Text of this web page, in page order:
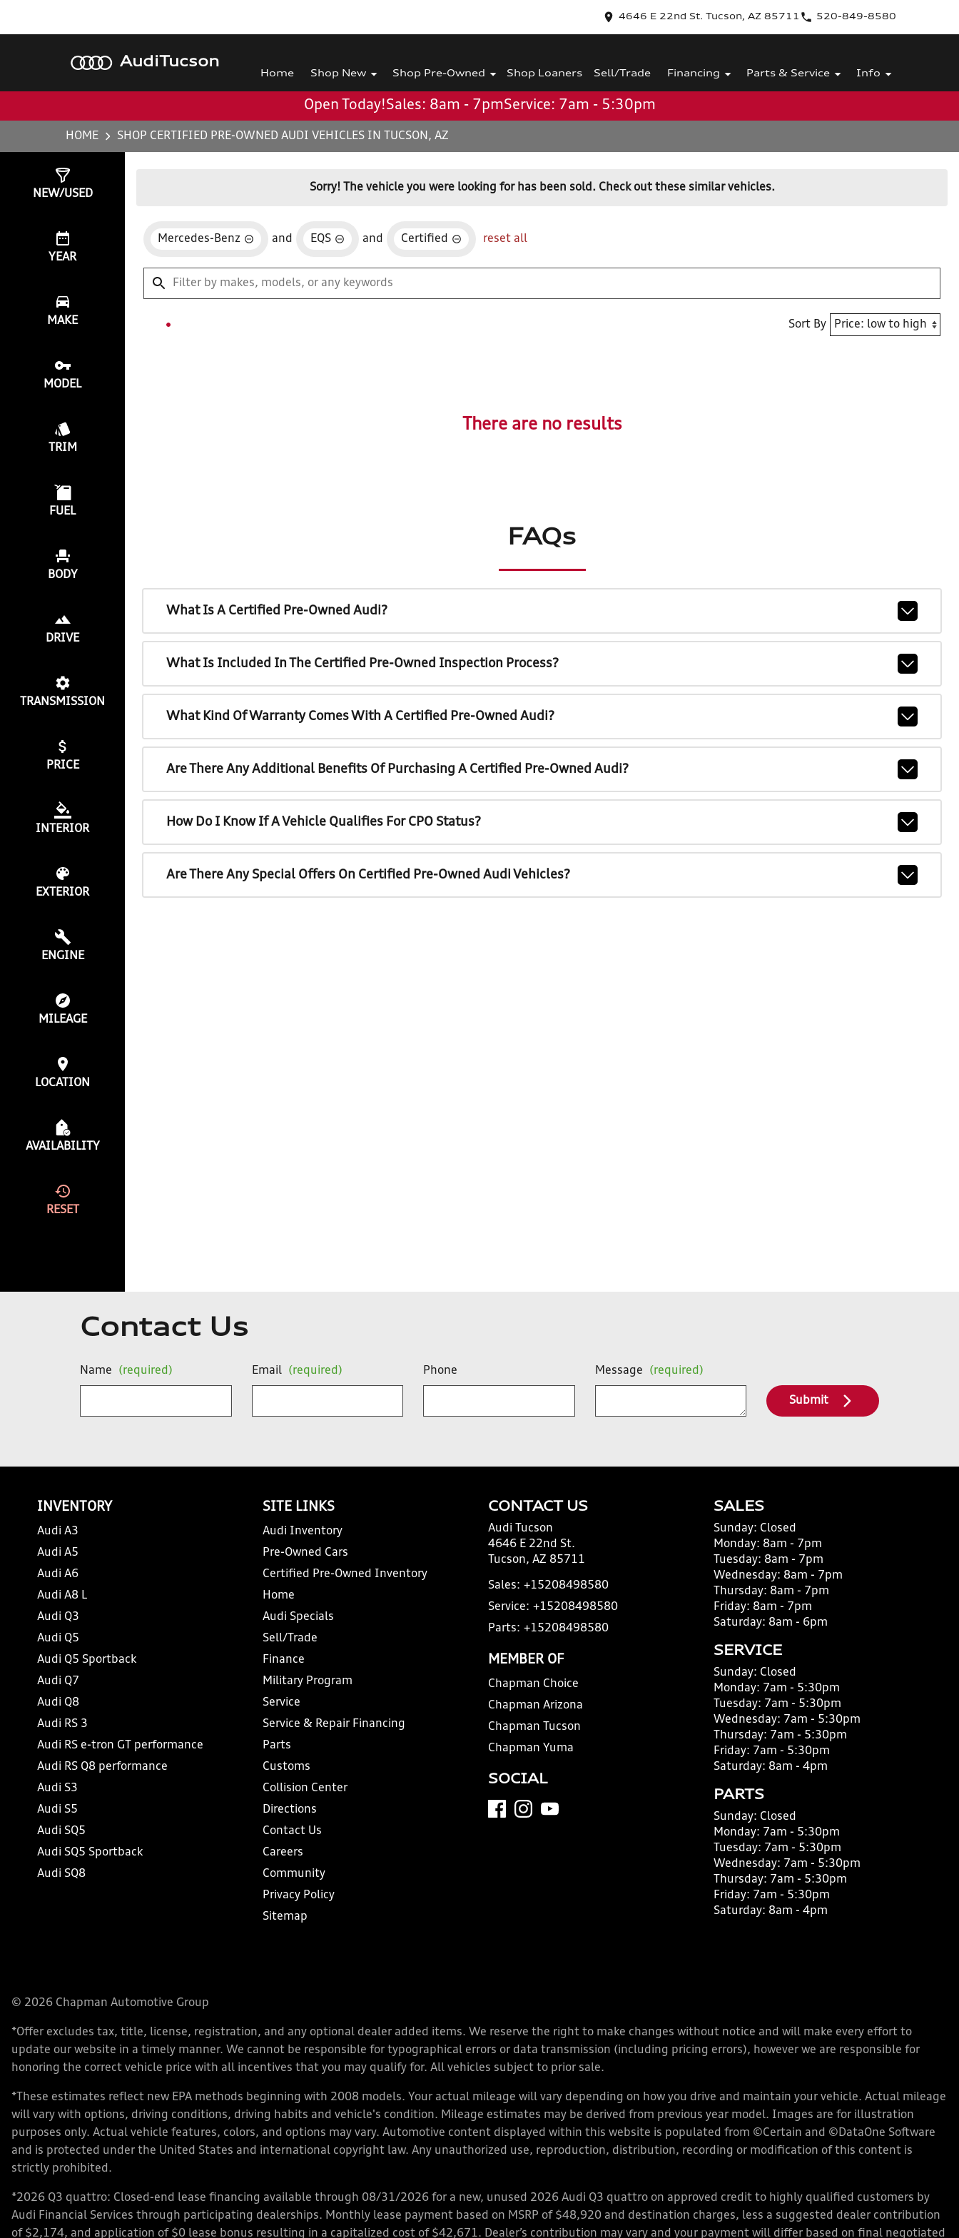
4646 E 22nd St. Tucson, AZ 85711 520-849-8580
Audi Tucson
Home Shop New Shop Pre-Owned Shop Loaners Sell/Trade Financing Parts & Service Info
Open Today!Sales: 8am - 7pmService: 7am - 5:30pm
HOME SHOP CERTIFIED PRE-OWNED AUDI VEHICLES IN TUCSON, AZ
NEW/USED
YEAR
MAKE
MODEL
TRIM
FUEL
BODY
DRIVE
TRANSMISSION
PRICE
INTERIOR
EXTERIOR
ENGINE
MILEAGE
LOCATION
AVAILABILITY
RESET
Sorry! The vehicle you were looking for has been sold. Check out these similar vehicles.
Mercedes-Benz and EQS and Certified reset all
Sort By
There are no results
FAQs
What Is A Certified Pre-Owned Audi?
What Is Included In The Certified Pre-Owned Inspection Process?
What Kind Of Warranty Comes With A Certified Pre-Owned Audi?
Are There Any Additional Benefits Of Purchasing A Certified Pre-Owned Audi?
How Do I Know If A Vehicle Qualifies For CPO Status?
Are There Any Special Offers On Certified Pre-Owned Audi Vehicles?
Contact Us
Name (required) Email (required) Phone Message (required)
Submit
INVENTORY
Audi A3
Audi A5
Audi A6
Audi A8 L
Audi Q3
Audi Q5
Audi Q5 Sportback
Audi Q7
Audi Q8
Audi RS 3
Audi RS e-tron GT performance
Audi RS Q8 performance
Audi S3
Audi S5
Audi SQ5
Audi SQ5 Sportback
Audi SQ8
SITE LINKS
Audi Inventory
Pre-Owned Cars
Certified Pre-Owned Inventory
Home
Audi Specials
Sell/Trade
Finance
Military Program
Service
Service & Repair Financing
Parts
Customs
Collision Center
Directions
Contact Us
Careers
Community
Privacy Policy
Sitemap
CONTACT US
Audi Tucson
4646 E 22nd St.
Tucson, AZ 85711
Sales: +15208498580
Service: +15208498580
Parts: +15208498580
MEMBER OF
Chapman Choice
Chapman Arizona
Chapman Tucson
Chapman Yuma
SOCIAL
SALES
Sunday: Closed
Monday: 8am - 7pm
Tuesday: 8am - 7pm
Wednesday: 8am - 7pm
Thursday: 8am - 7pm
Friday: 8am - 7pm
Saturday: 8am - 6pm
SERVICE
Sunday: Closed
Monday: 7am - 5:30pm
Tuesday: 7am - 5:30pm
Wednesday: 7am - 5:30pm
Thursday: 7am - 5:30pm
Friday: 7am - 5:30pm
Saturday: 8am - 4pm
PARTS
Sunday: Closed
Monday: 7am - 5:30pm
Tuesday: 7am - 5:30pm
Wednesday: 7am - 5:30pm
Thursday: 7am - 5:30pm
Friday: 7am - 5:30pm
Saturday: 8am - 4pm
© 2026 Chapman Automotive Group
*Offer excludes tax, title, license, registration, and any optional dealer added items. We reserve the right to make changes without notice and will make every effort to
update our website in a timely manner. We cannot be responsible for typographical errors or data transmission (including pricing errors), however we are responsible for
honoring the correct vehicle price with all incentives that you may qualify for. All vehicles subject to prior sale.
*These estimates reflect new EPA methods beginning with 2008 models. Your actual mileage will vary depending on how you drive and maintain your vehicle. Actual mileage
will vary with options, driving conditions, driving habits and vehicle's condition. Mileage estimates may be derived from previous year model. Images are for illustration
purposes only. Actual vehicle features, colors, and options may vary. Automotive content displayed within this website is populated from ©Certain and ©DataOne Software
and is protected under the United States and international copyright law. Any unauthorized use, reproduction, distribution, recording or modification of this content is
strictly prohibited.
*2026 Q3 quattro: Closed-end lease financing available through 08/31/2026 for a new, unused 2026 Audi Q3 quattro on approved credit to highly qualified customers by
Audi Financial Services through participating dealerships. Monthly lease payment based on MSRP of $48,920 and destination charges, less a suggested dealer contribution
of $2,174, and application of $0 lease bonus resulting in a capitalized cost of $42,671. Dealer’s contribution may vary and your payment will differ based on final negotiated